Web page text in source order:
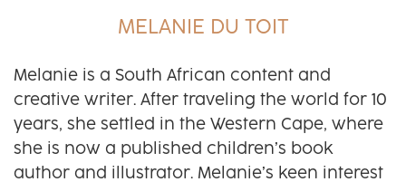
MELANIE DU TOIT
Melanie is a South African content and
creative writer. After traveling the world for 10
years, she settled in the Western Cape, where
she is now a published children’s book
author and illustrator. Melanie’s keen interest